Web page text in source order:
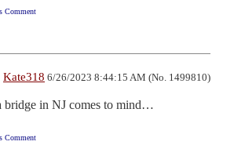
Comment
Kate318 6/26/2023 8:44:15 AM (No. 1499810)
bridge in NJ comes to mind…
Comment